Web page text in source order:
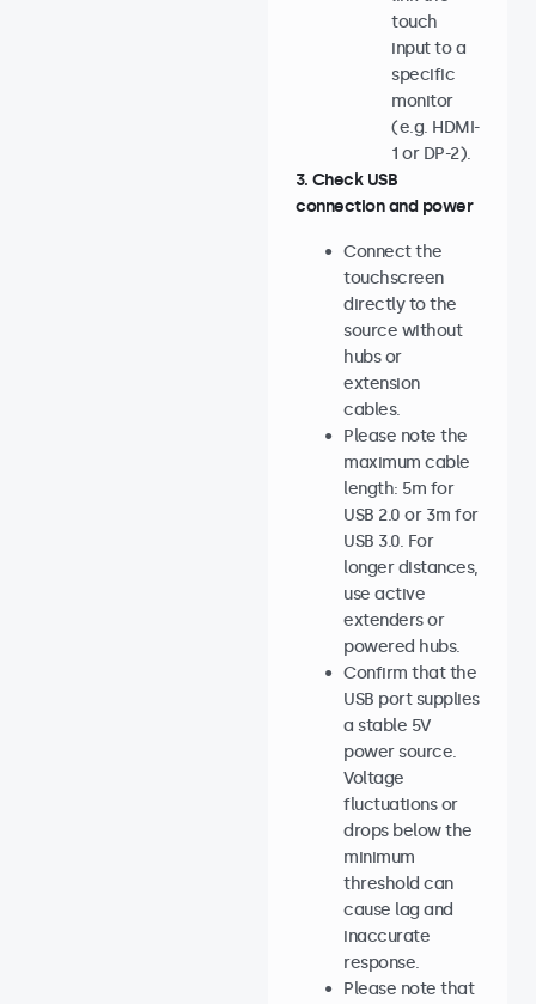
touch
input to a
specific
monitor
(e.g. HDMI-
1 or DP-2).
3. Check USB
connection and power
Connect the
touchscreen
directly to the
source without
hubs or
extension
cables.
Please note the
maximum cable
length: 5m for
USB 2.0 or 3m for
USB 3.0. For
longer distances,
use active
extenders or
powered hubs.
Confirm that the
USB port supplies
a stable 5V
power source.
Voltage
fluctuations or
drops below the
minimum
threshold can
cause lag and
inaccurate
response.
Please note that